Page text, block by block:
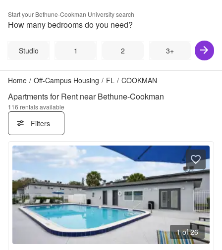
Start your Bethune-Cookman Universitysearch
How many bedrooms do you need?
Studio 1 2 3+
Home / Off-Campus Housing / FL / COOKMAN
Apartments for Rent near Bethune-Cookman
116 rentals available
Filters
1 of 26